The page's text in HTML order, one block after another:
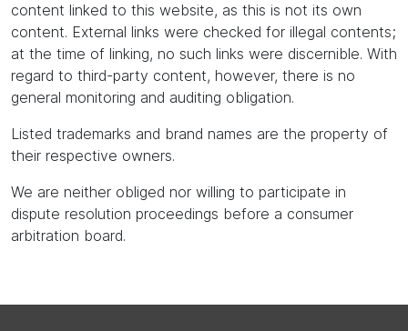
content linked to this website, as this is not its own
content. External links were checked for illegal contents;
at the time of linking, no such links were discernible. With
regard to third-party content, however, there is no
general monitoring and auditing obligation.
Listed trademarks and brand names are the property of
their respective owners.
We are neither obliged nor willing to participate in
dispute resolution proceedings before a consumer
arbitration board.